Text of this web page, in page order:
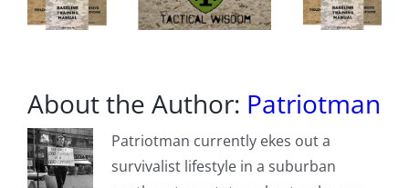
About the Author: Patriotman
Patriotman currently ekes out a
survivalist lifestyle in a suburban